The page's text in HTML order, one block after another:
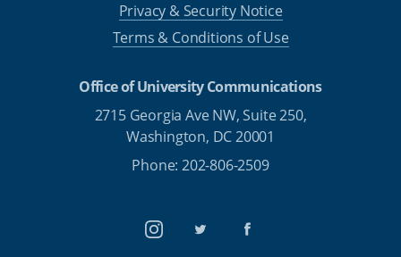
Privacy & Security Notice
Terms & Conditions of Use
Office of University Communications
2715 Georgia Ave NW, Suite 250,
Washington, DC 20001
Phone: 202-806-2509
InstagramTwitterFacebook